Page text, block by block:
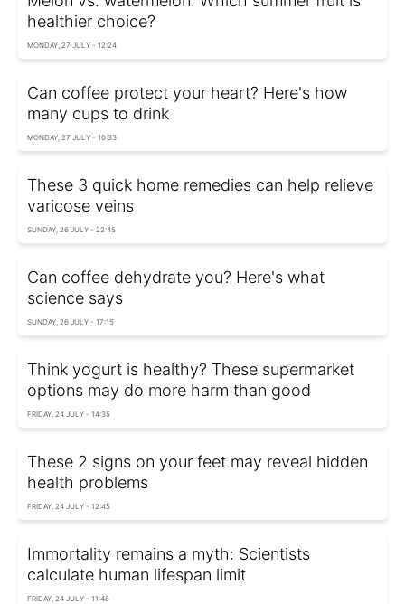
healthier choice?
MONDAY, 27 JULY - 12:24
Can coffee protect your heart? Here's how
many cups to drink
MONDAY, 27 JULY - 10:33
These 3 quick home remedies can help relieve
varicose veins
SUNDAY, 26 JULY - 22:45
Can coffee dehydrate you? Here's what
science says
SUNDAY, 26 JULY - 17:15
Think yogurt is healthy? These supermarket
options may do more harm than good
FRIDAY, 24 JULY - 14:35
These 2 signs on your feet may reveal hidden
health problems
FRIDAY, 24 JULY - 12:45
Immortality remains a myth: Scientists
calculate human lifespan limit
FRIDAY, 24 JULY - 11:48